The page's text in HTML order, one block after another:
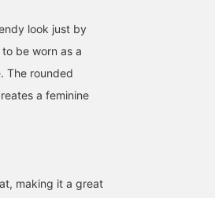
look just by
be worn as a
The rounded
a feminine
making it a great